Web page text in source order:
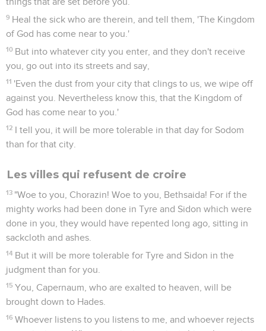
9 Heal the sick who are therein, and tell them, 'The Kingdom
of God has come near to you.'
10 But into whatever city you enter, and they don't receive
you, go out into its streets and say,
11 'Even the dust from your city that clings to us, we wipe off
against you. Nevertheless know this, that the Kingdom of
God has come near to you.'
12 I tell you, it will be more tolerable in that day for Sodom
than for that city.
Les villes qui refusent de croire
13 "Woe to you, Chorazin! Woe to you, Bethsaida! For if the
mighty works had been done in Tyre and Sidon which were
done in you, they would have repented long ago, sitting in
sackcloth and ashes.
14 But it will be more tolerable for Tyre and Sidon in the
judgment than for you.
15 You, Capernaum, who are exalted to heaven, will be
brought down to Hades.
16 Whoever listens to you listens to me, and whoever rejects